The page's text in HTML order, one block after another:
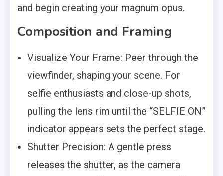
and begin creating your magnum opus.
Composition and Framing
Visualize Your Frame: Peer through the
viewfinder, shaping your scene. For
selfie enthusiasts and close-up shots,
pulling the lens rim until the “SELFIE ON”
indicator appears sets the perfect stage.
Shutter Precision: A gentle press
releases the shutter, as the camera